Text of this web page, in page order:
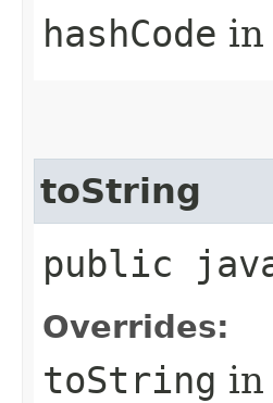
hashCode in
toString
public
Overrides:
toString in